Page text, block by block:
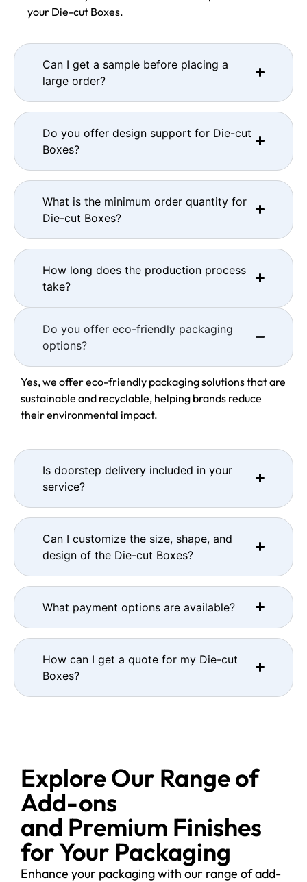
your Die-cut Boxes.
Can I get a sample before placing a
large order?
Do you offer design support for Die-cut
Boxes?
What is the minimum order quantity for
Die-cut Boxes?
How long does the production process
take?
Do you offer eco-friendly packaging
options?
Yes, we offer eco-friendly packaging solutions that are
sustainable and recyclable, helping brands reduce
their environmental impact.
Is doorstep delivery included in your
service?
Can I customize the size, shape, and
design of the Die-cut Boxes?
What payment options are available?
How can I get a quote for my Die-cut
Boxes?
Explore Our Range of
Add-ons
and Premium Finishes
for Your Packaging
Enhance your packaging with our range of add-